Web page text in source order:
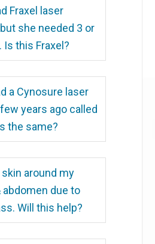
Fraxel laser
she needed 3 or
Is this Fraxel?
a Cynosure laser
years ago called
the same?
around my
abdomen due to
Will this help?